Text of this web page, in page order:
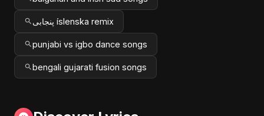
پنجابی íslenska remix
punjabi vs igbo dance songs
bengali gujarati fusion songs